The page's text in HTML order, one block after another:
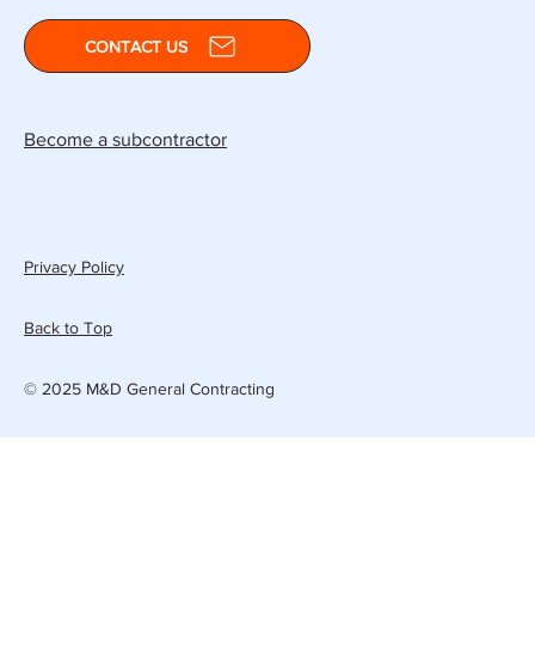
CONTACT US
Become a subcontractor
Privacy Policy
Back to Top
© 2025 M&D General Contracting